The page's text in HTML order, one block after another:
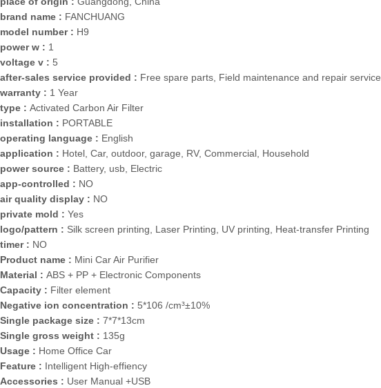
brand name : FANCHUANG
model number : H9
power w : 1
voltage v : 5
after-sales service provided : Free spare parts, Field maintenance and repair service
warranty : 1 Year
type : Activated Carbon Air Filter
installation : PORTABLE
operating language : English
application : Hotel, Car, outdoor, garage, RV, Commercial, Household
power source : Battery, usb, Electric
app-controlled : NO
air quality display : NO
private mold : Yes
logo/pattern : Silk screen printing, Laser Printing, UV printing, Heat-transfer Printing
timer : NO
Product name : Mini Car Air Purifier
Material : ABS + PP + Electronic Components
Capacity : Filter element
Negative ion concentration : 5*106 /cm³±10%
Single package size : 7*7*13cm
Single gross weight : 135g
Usage : Home Office Car
Feature : Intelligent High-effiency
Accessories : User Manual +USB